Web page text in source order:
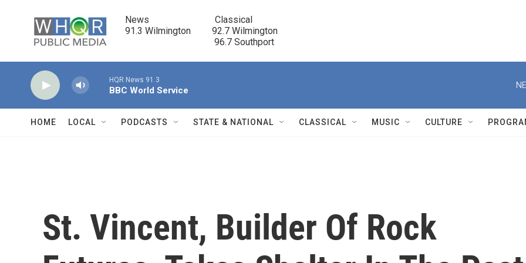
News                            Classical
91.3 Wilmington         92.7 Wilmington
                                      96.7 Southport
r
HQR News 91.3
BBC World Service
HOME LOCAL PODCASTS STATE & NATIONAL CLASSICAL MUSIC CULTURE
St. Vincent, Builder Of Rock